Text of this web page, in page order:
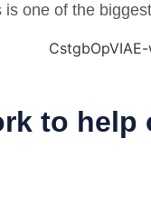
one of the
to help